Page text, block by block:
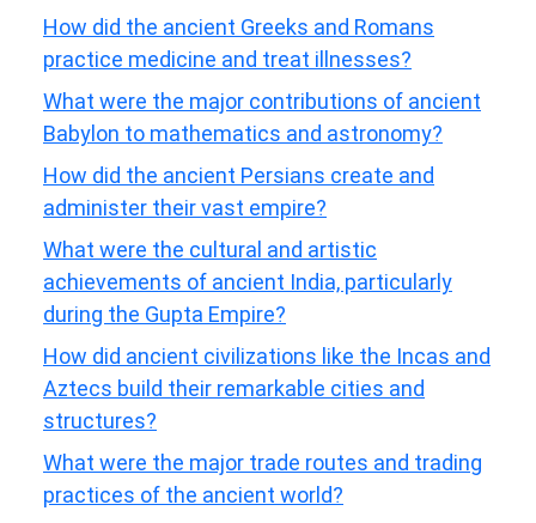
How did the ancient Greeks and Romans
practice medicine and treat illnesses?
What were the major contributions of ancient
Babylon to mathematics and astronomy?
How did the ancient Persians create and
administer their vast empire?
What were the cultural and artistic
achievements of ancient India, particularly
during the Gupta Empire?
How did ancient civilizations like the Incas and
Aztecs build their remarkable cities and
structures?
What were the major trade routes and trading
practices of the ancient world?